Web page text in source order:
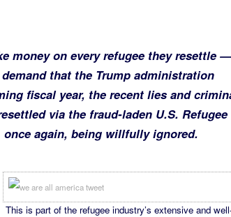
money on every refugee they resettle —
that the Trump administration
fiscal year, the recent lies and
via the fraud-laden U.S. Refugee
again, being willfully ignored.
This is part of the refugee industry’s extensive and